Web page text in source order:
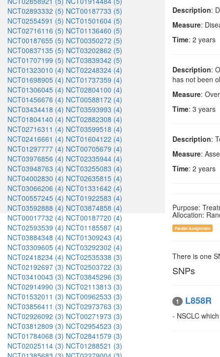
NCT02893332 (5) NCT00187733 (5)
NCT02554591 (5) NCT01501604 (5)
NCT02716116 (5) NCT01136460 (5)
NCT00187655 (5) NCT00350272 (5)
NCT00837135 (5) NCT03202862 (5)
NCT01707199 (5) NCT03839342 (5)
NCT01323010 (4) NCT02248324 (4)
NCT01698905 (4) NCT01737359 (4)
NCT01306045 (4) NCT02804100 (4)
NCT01456676 (4) NCT00588172 (4)
NCT03434418 (4) NCT03593993 (4)
NCT01804140 (4) NCT02882308 (4)
NCT02716311 (4) NCT03599518 (4)
NCT02416661 (4) NCT01604122 (4)
NCT01297777 (4) NCT00705679 (4)
NCT03976856 (4) NCT02335944 (4)
NCT03948763 (4) NCT03255083 (4)
NCT04002830 (4) NCT02635815 (4)
NCT03066206 (4) NCT01331642 (4)
NCT00557245 (4) NCT01922583 (4)
NCT03592888 (4) NCT03874858 (4)
NCT00017732 (4) NCT00187720 (4)
NCT02593539 (4) NCT01185587 (4)
NCT03884348 (4) NCT01309243 (4)
NCT03309605 (4) NCT03292302 (4)
NCT02418234 (4) NCT02535338 (3)
NCT02192697 (3) NCT02503722 (3)
NCT03410043 (3) NCT03845296 (3)
NCT02914990 (3) NCT02113813 (3)
NCT01532011 (3) NCT00962533 (3)
NCT03856411 (3) NCT02973763 (3)
NCT02926092 (3) NCT00271973 (3)
NCT03812809 (3) NCT02954523 (3)
NCT01784068 (3) NCT02841579 (3)
NCT02025114 (3) NCT01288521 (3)
Description:
Measure:
Time: 2 years
Description:
has not been
Measure:
Time: 3 years
Description:
Measure:
Time: 2 years
Purpose:
Allocation:
Parallel Assignment
There is one
SNPs
1 L858R
- NSCLC